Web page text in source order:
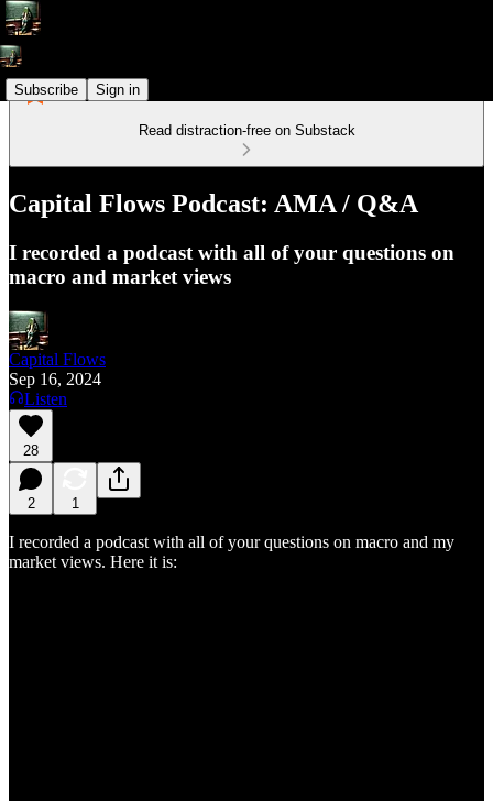
Subscribe Sign in
Read distraction-free on Substack
Capital Flows Podcast: AMA / Q&A
I recorded a podcast with all of your questions on
macro and market views
Capital Flows
Sep 16, 2024
Listen
28
2 1
I recorded a podcast with all of your questions on macro and my
market views. Here it is: